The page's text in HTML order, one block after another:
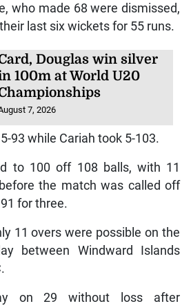
who made 68 were dismissed,
last six wickets for 55 runs.
Douglas win silver
100m at World U20
7, 2026
93 while Cariah took 5-103.
to 100 off 108 balls, with 11
the match was called off
for three.
11 overs were possible on the
between Windward Islands
on 29 without loss after